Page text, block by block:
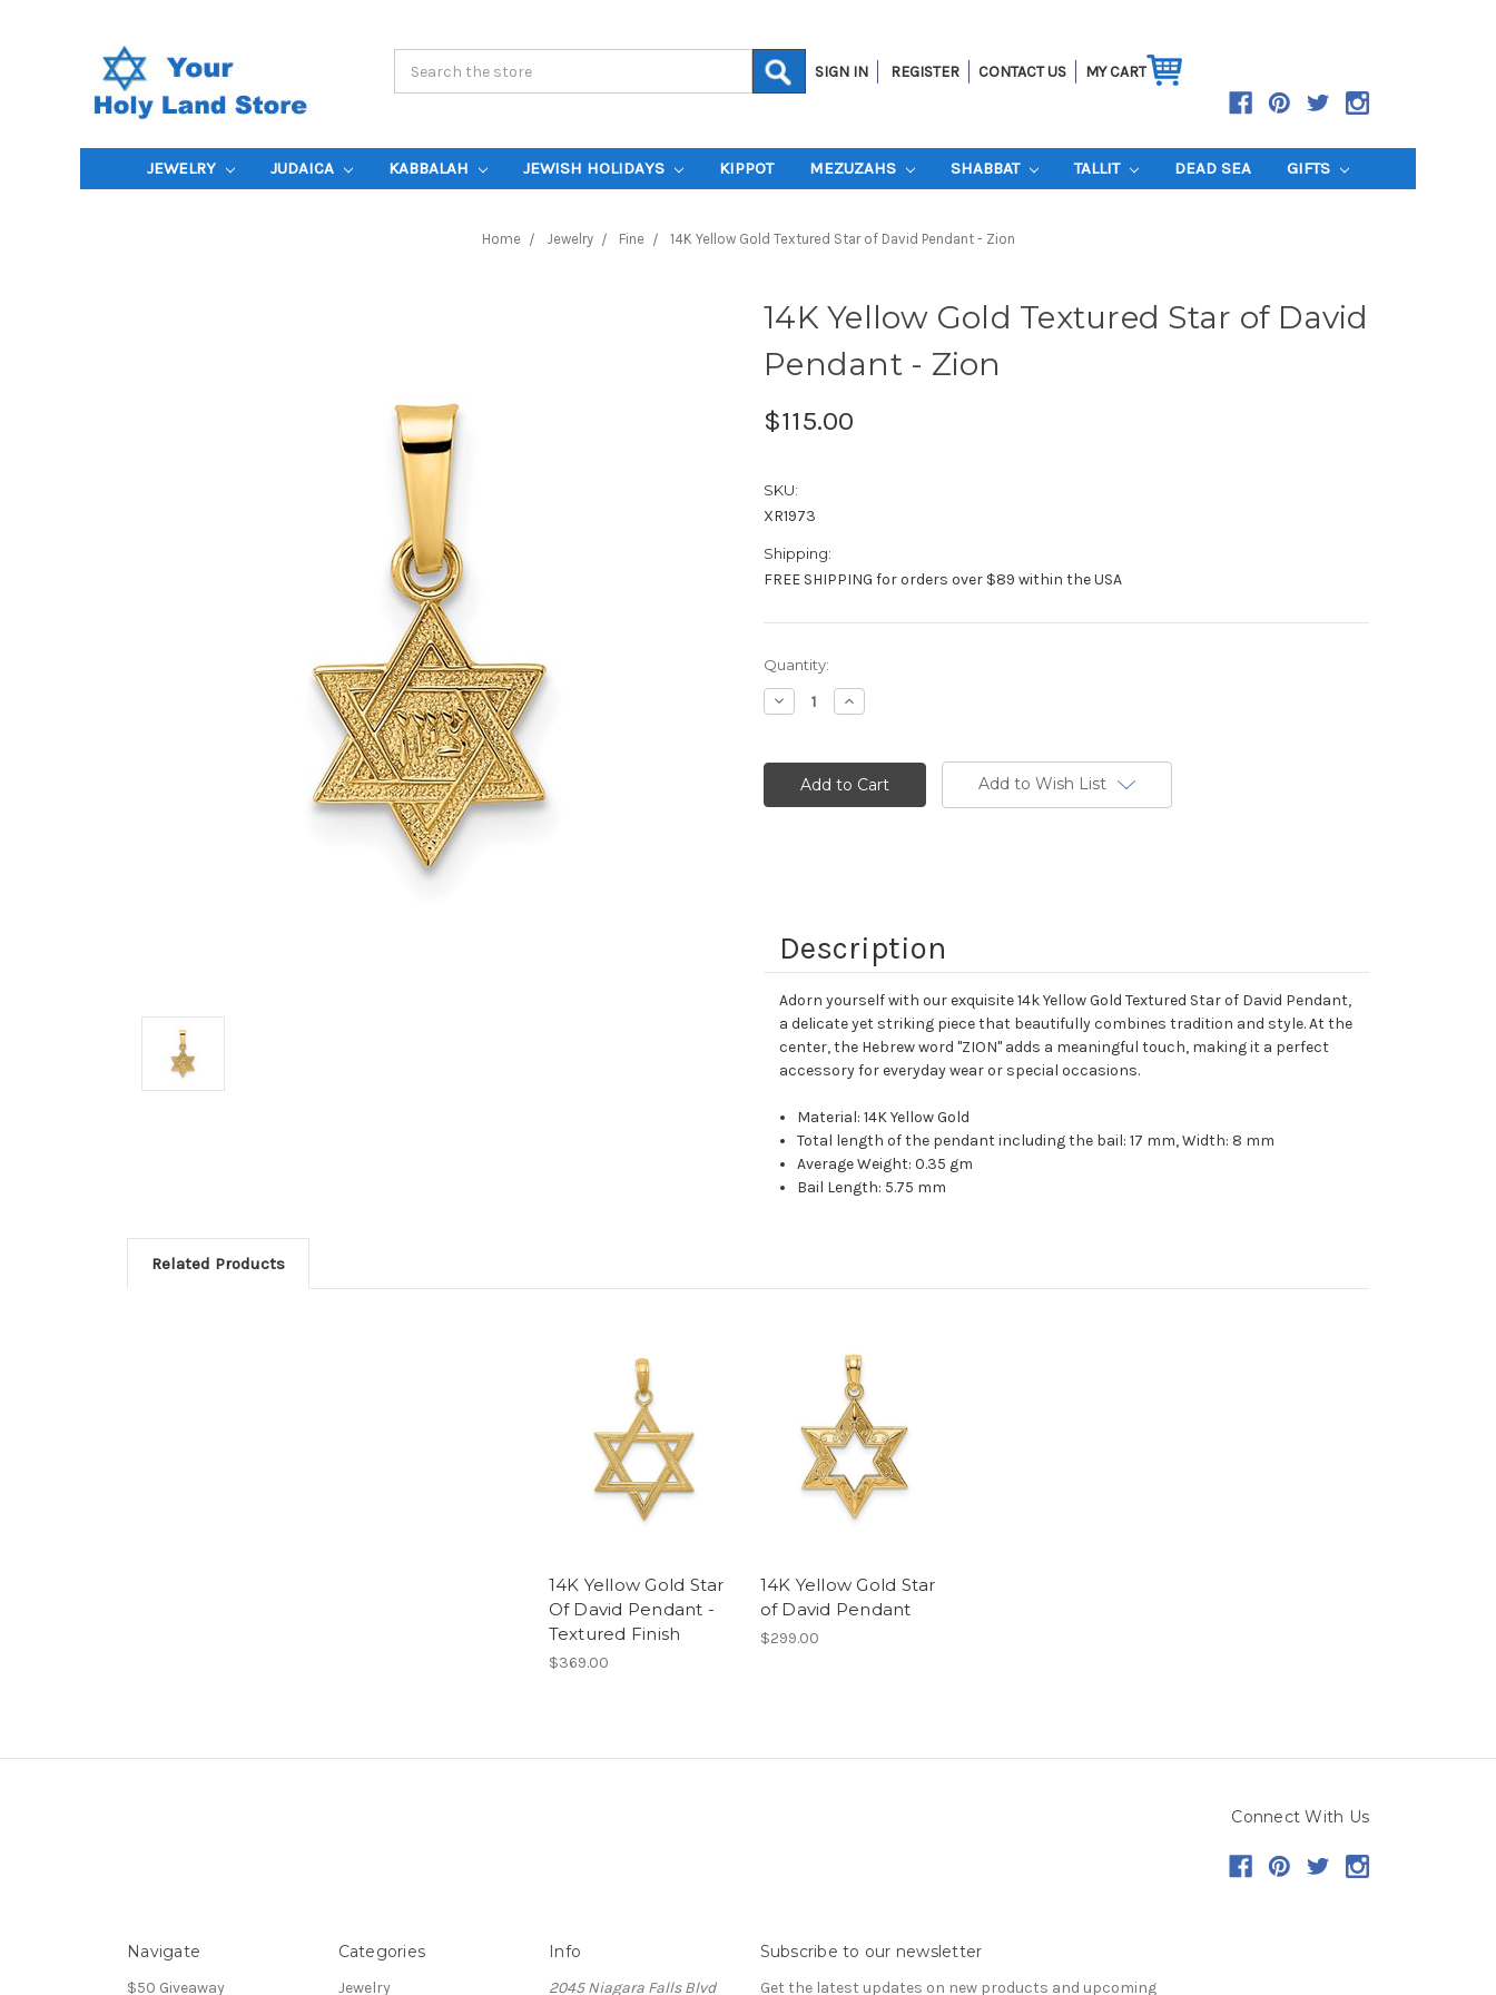
SIGN IN REGISTER CONTACT US MY CART
JEWELRY JUDAICA KABBALAH JEWISH HOLIDAYS KIPPOT MEZUZAHS SHABBAT TALLIT DEAD SEA GIFTS
Home Jewelry Fine 14K Yellow Gold Textured Star of David Pendant - Zion
14K Yellow Gold Textured Star of David
Pendant - Zion
$115.00
SKU:
XR1973
Shipping:
FREE SHIPPING for orders over $89 within the USA
Current
Stock:
Quantity:
Decrease
Quantity:
Increase
Quantity:
Add to Wish List
Description
Adorn yourself with our exquisite 14k Yellow Gold Textured Star of David Pendant,
a delicate yet striking piece that beautifully combines tradition and style. At the
center, the Hebrew word "ZION" adds a meaningful touch, making it a perfect
accessory for everyday wear or special occasions.
Material: 14K Yellow Gold
Total length of the pendant including the bail: 17 mm, Width: 8 mm
Average Weight: 0.35 gm
Bail Length: 5.75 mm
Related Products
14K Yellow Gold Star
Of David Pendant -
Textured Finish
$369.00
14K Yellow Gold Star
of David Pendant
$299.00
Connect With Us
Navigate
$50 Giveaway
Categories
Jewelry
Info
2045 Niagara Falls Blvd
Subscribe to our newsletter
Get the latest updates on new products and upcoming